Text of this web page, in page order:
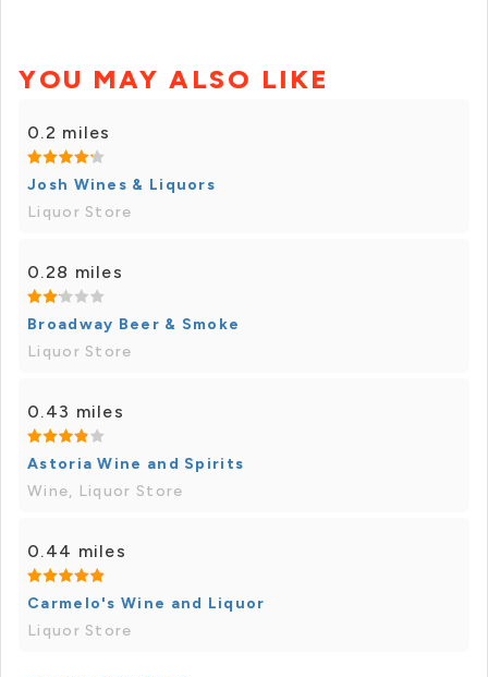
YOU MAY ALSO LIKE
0.2 miles
Josh Wines & Liquors
Liquor Store
0.28 miles
Broadway Beer & Smoke
Liquor Store
0.43 miles
Astoria Wine and Spirits
Wine, Liquor Store
0.44 miles
Carmelo's Wine and Liquor
Liquor Store